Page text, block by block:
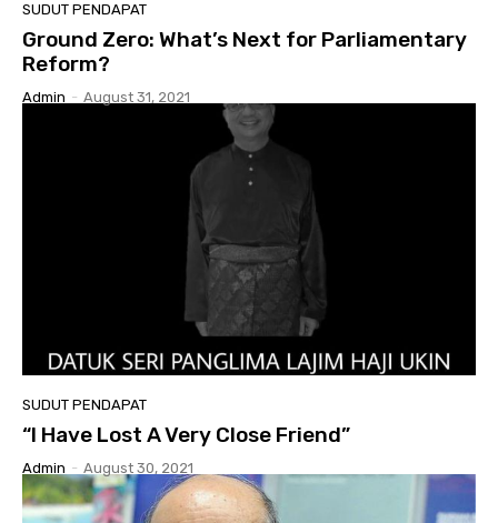
SUDUT PENDAPAT
Ground Zero: What’s Next for Parliamentary
Reform?
Admin - August 31, 2021
SUDUT PENDAPAT
“I Have Lost A Very Close Friend”
Admin - August 30, 2021